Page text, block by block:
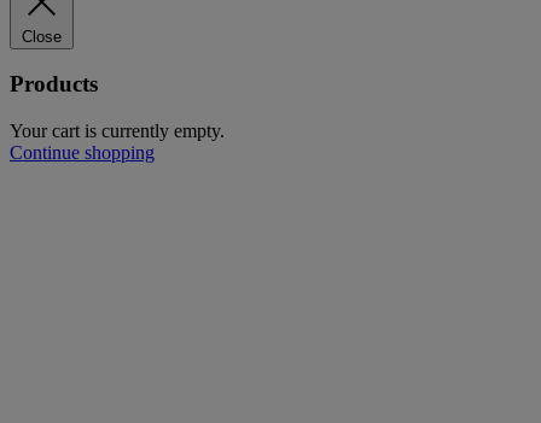
Close
Products
Your cart is currently empty.
Continue shopping